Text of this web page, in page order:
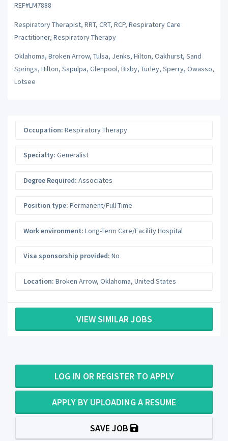
REF#LM7888
Respiratory Therapist, RRT, CRT, RCP, Respiratory Care
Practitioner, Respiratory Therapy
Oklahoma, Broken Arrow, Tulsa, Jenks, Hilton, Oakhurst, Sand
Springs, Hilton, Sapulpa, Glenpool, Bixby, Turley, Sperry, Owasso,
Lotsee
Occupation: Respiratory Therapy
Specialty: Generalist
Degree Required: Associates
Position type: Permanent/Full-Time
Work environment: Long-Term Care/Facility Hospital
Visa sponsorship provided: No
Location: Broken Arrow, Oklahoma, United States
VIEW SIMILAR JOBS
LOG IN OR REGISTER TO APPLY
APPLY BY UPLOADING A RESUME
SAVE JOB